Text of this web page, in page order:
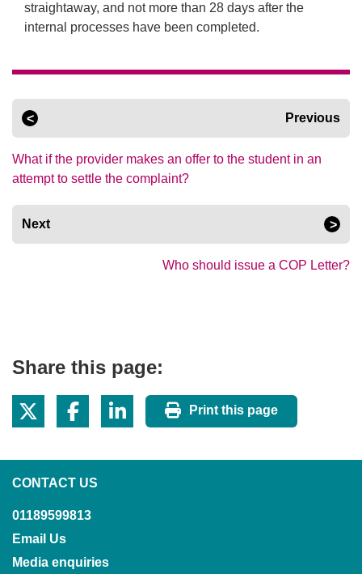
straightaway, and not more than 28 days after the
internal processes have been completed.
Previous
What if the provider makes an offer to the student in an
attempt to settle the complaint?
Next
Who should issue a COP Letter?
Share this page:
Print this page
CONTACT US
01189599813
Email Us
Media enquiries